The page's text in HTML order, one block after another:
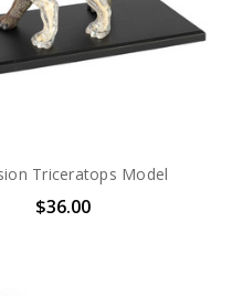
Triceratops Model
$36.00